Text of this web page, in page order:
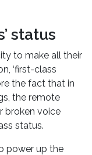
status
to make all their
‘first-class
the fact that in
the remote
broken voice
status.
power up the